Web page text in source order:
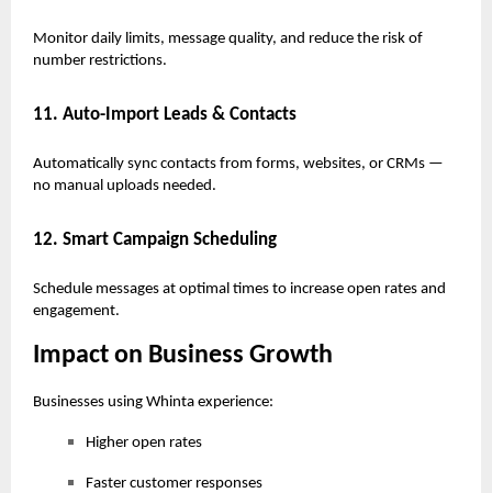
Monitor daily limits, message quality, and reduce the risk of
number restrictions.
11. Auto-Import Leads & Contacts
Automatically sync contacts from forms, websites, or CRMs —
no manual uploads needed.
12. Smart Campaign Scheduling
Schedule messages at optimal times to increase open rates and
engagement.
Impact on Business Growth
Businesses using Whinta experience:
Higher open rates
Faster customer responses